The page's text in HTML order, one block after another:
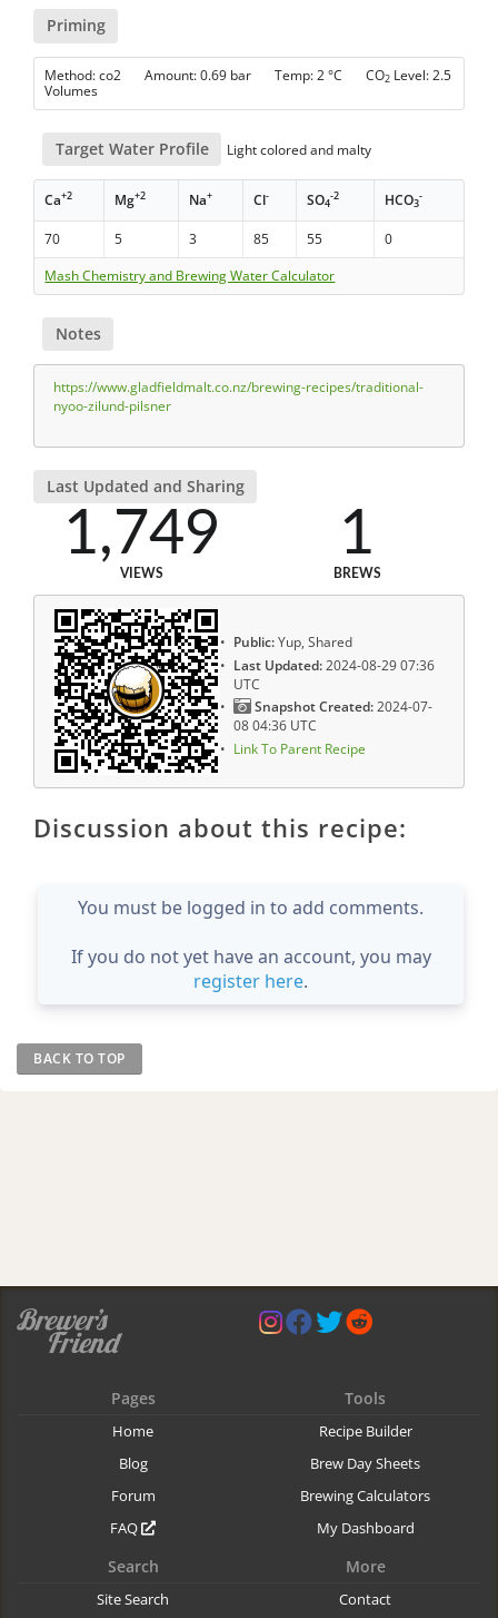
Priming
Method: co2 Amount: 0.69 bar Temp: 2 °C CO2 Level: 2.5
Volumes
Target Water Profile Light colored and malty
Ca+2 Mg+2 Na+ Cl- SO4
-2 HCO3
-
70 5 3 85 55
0
Mash Chemistry and Brewing Water Calculator
Notes
https://www.gladfieldmalt.co.nz/brewing-recipes/traditional-
nyoo-zilund-pilsner
Last Updated and Sharing
1,749
VIEWS
1
BREWS
Public:Yup, Shared
Last Updated:2024-08-29 07:36
UTC
Snapshot Created:2024-07-
08 04:36 UTC
Link To Parent Recipe
Discussion about this recipe:
You must be logged in to add comments.
If you do not yet have an account, you may
register here.
BACK TO TOP
Pages
Home
Blog
Forum
FAQ
Tools
Recipe Builder
Brew Day Sheets
Brewing Calculators
My Dashboard
Search
Site Search
More
Contact